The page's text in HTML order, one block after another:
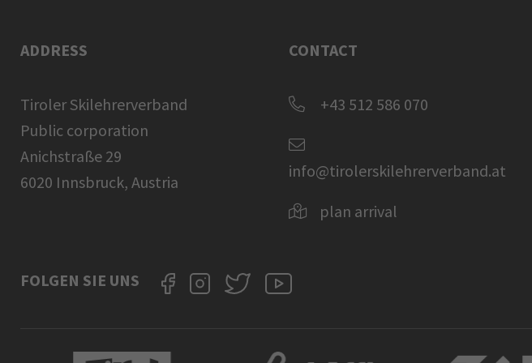
ADDRESS
Tiroler Skilehrerverband
Public corporation
Anichstraße 29
6020 Innsbruck, Austria
CONTACT
+43 512 586 070
info@tirolerskilehrerverband.at
plan arrival
FOLGEN SIE UNS